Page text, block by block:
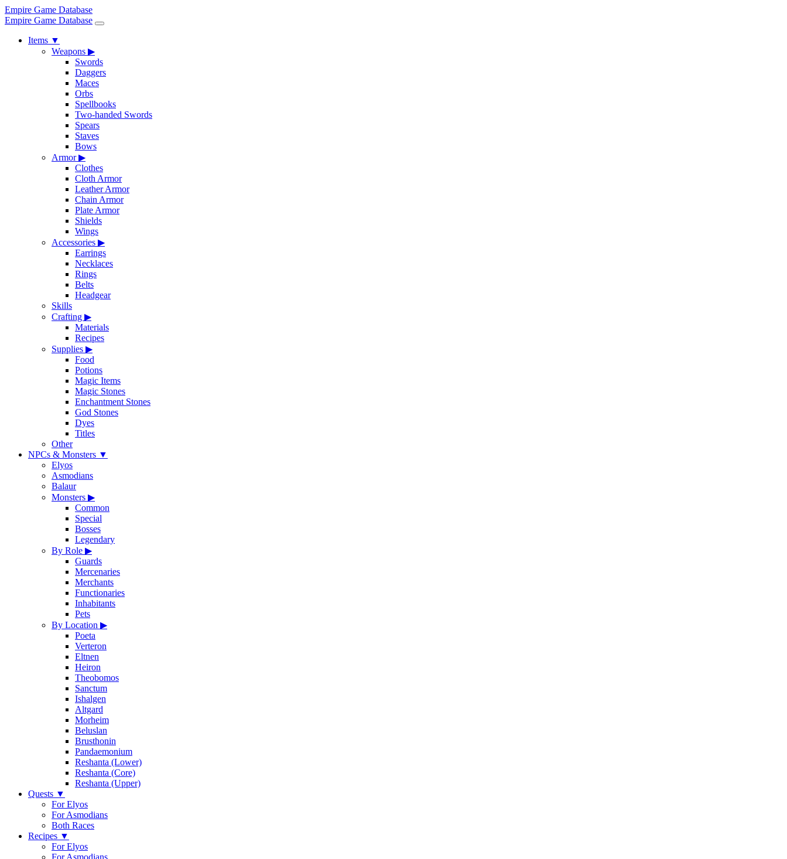
Empire Game Database
Empire Game Database
Items ▼
Weapons ▶
Swords
Daggers
Maces
Orbs
Spellbooks
Two-handed Swords
Spears
Staves
Bows
Armor▶
Clothes
Cloth Armor
Leather Armor
Chain Armor
Plate Armor
Shields
Wings
Accessories ▶
Earrings
Necklaces
Rings
Belts
Headgear
Skills
Crafting ▶
Materials
Recipes
Supplies ▶
Food
Potions
Magic Items
Magic Stones
Enchantment Stones
God Stones
Dyes
Titles
Other
NPCs & Monsters ▼
Elyos
Asmodians
Balaur
Monsters ▶
Common
Special
Bosses
Legendary
By Role ▶
Guards
Mercenaries
Merchants
Functionaries
Inhabitants
Pets
By Location ▶
Poeta
Verteron
Eltnen
Heiron
Theobomos
Sanctum
Ishalgen
Altgard
Morheim
Beluslan
Brusthonin
Pandaemonium
Reshanta (Lower)
Reshanta (Core)
Reshanta (Upper)
Quests ▼
For Elyos
For Asmodians
Both Races
Recipes ▼
For Elyos
For Asmodians